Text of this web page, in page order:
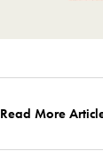
Read More